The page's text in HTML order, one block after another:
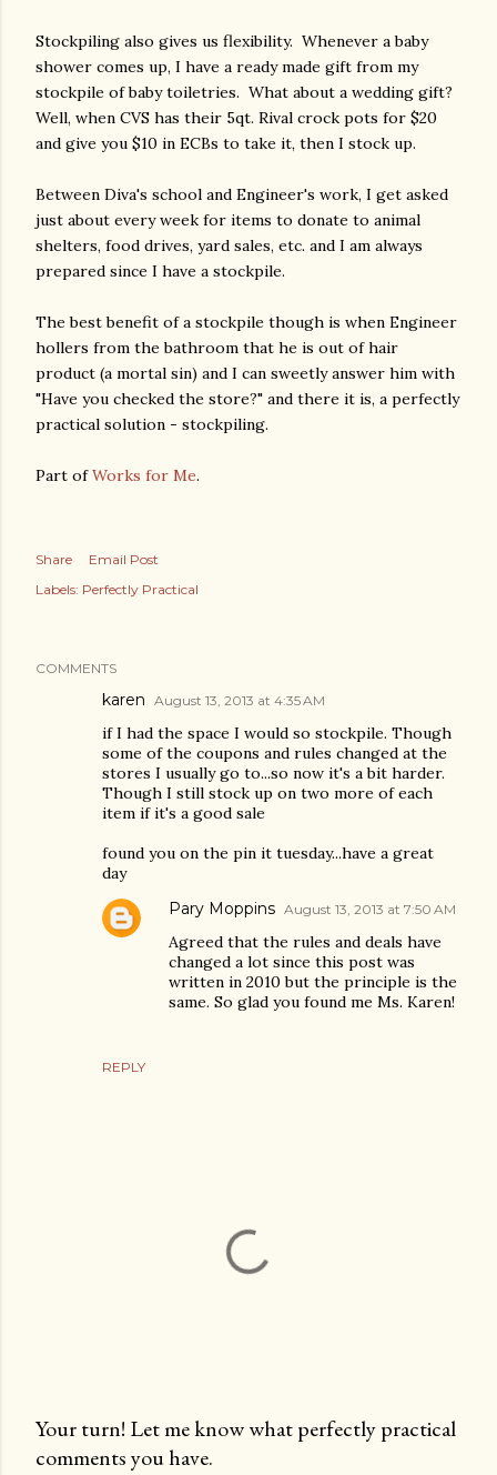
Stockpiling also gives us flexibility. Whenever a baby
shower comes up, I have a ready made gift from my
stockpile of baby toiletries. What about a wedding gift?
Well, when CVS has their 5qt. Rival crock pots for $20
and give you $10 in ECBs to take it, then I stock up.
Between Diva's school and Engineer's work, I get asked
just about every week for items to donate to animal
shelters, food drives, yard sales, etc. and I am always
prepared since I have a stockpile.
The best benefit of a stockpile though is when Engineer
hollers from the bathroom that he is out of hair
product (a mortal sin) and I can sweetly answer him with
"Have you checked the store?" and there it is, a perfectly
practical solution - stockpiling.
Part ofWorks for Me.
Share
Email Post
Labels: Perfectly Practical
COMMENTS
karen August 13, 2013 at 4:35 AM
if I had the space I would so stockpile. Though
some of the coupons and rules changed at the
stores I usually go to...so now it's a bit harder.
Though I still stock up on two more of each
item if it's a good sale
found you on the pin it tuesday...have a great
day
REPLY
Pary Moppins August 13, 2013 at 7:50 AM
Agreed that the rules and deals have
changed a lot since this post was
written in 2010 but the principle is the
same. So glad you found me Ms. Karen!
P
Your turn! Let me know what perfectly practical
comments you have.